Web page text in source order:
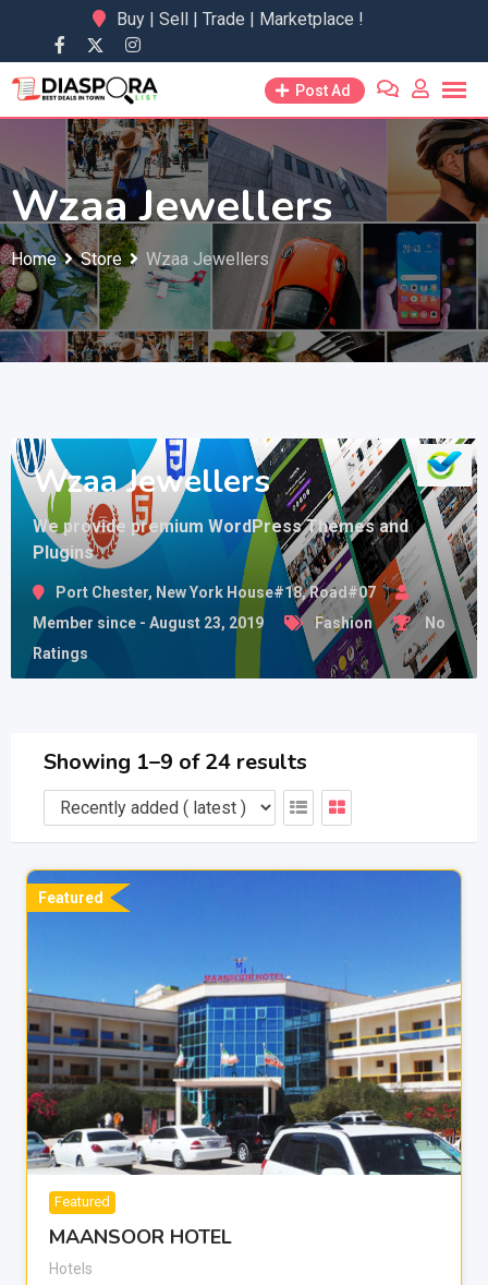
content
Buy | Sell | Trade | Marketplace !
Post Ad
Wzaa Jewellers
Home Store Wzaa Jewellers
Wzaa Jewellers
We provide premium WordPress Themes and
Plugins
Port Chester, New York House#18, Road#07
Member since - August 23, 2019
Fashion
No
Ratings
Showing 1–9 of 24 results
Featured
Featured
MAANSOOR HOTEL
Hotels